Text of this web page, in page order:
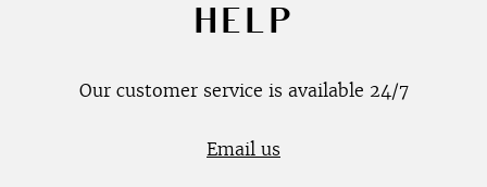
HELP
Our customer service is available 24/7
Email us